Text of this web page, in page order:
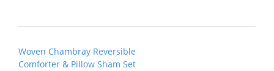
Post
navigation
Woven Chambray Reversible
Comforter & Pillow Sham Set